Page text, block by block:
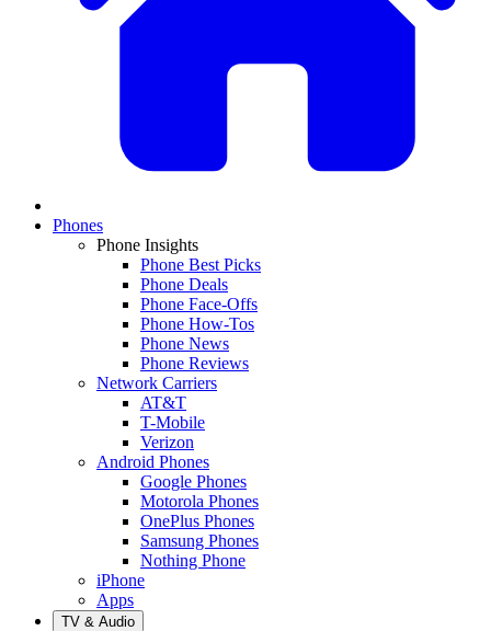
Phones
Phone Insights
Phone Best Picks
Phone Deals
Phone Face-Offs
Phone How-Tos
Phone News
Phone Reviews
Network Carriers
AT&T
T-Mobile
Verizon
Android Phones
Google Phones
Motorola Phones
OnePlus Phones
Samsung Phones
Nothing Phone
iPhone
Apps
TV & Audio